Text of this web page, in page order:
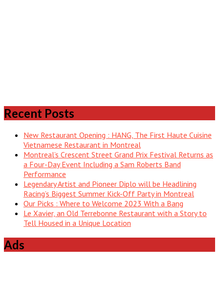
Recent Posts
New Restaurant Opening : HANG, The First Haute Cuisine
Vietnamese Restaurant in Montreal
Montreal’s Crescent Street Grand Prix Festival Returns as
a Four-Day Event Including a Sam Roberts Band
Performance
Legendary Artist and Pioneer Diplo will be Headlining
Racing’s Biggest Summer Kick-Off Party in Montreal
Our Picks : Where to Welcome 2023 With a Bang
Le Xavier, an Old Terrebonne Restaurant with a Story to
Tell Housed in a Unique Location
Ads